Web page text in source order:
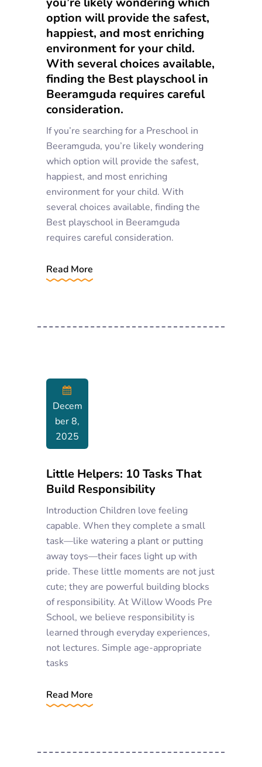
option will provide the safest,
happiest, and most enriching
environment for your child.
With several choices available,
finding the Best playschool in
Beeramguda requires careful
consideration.
If you’re searching for a Preschool in
Beeramguda, you’re likely wondering
which option will provide the safest,
happiest, and most enriching
environment for your child. With
several choices available, finding the
Best playschool in Beeramguda
requires careful consideration.
Read More
Decem
Ber 8,
2025
Little Helpers: 10 Tasks That
Build Responsibility
Introduction Children love feeling
capable. When they complete a small
task—like watering a plant or putting
away toys—their faces light up with
pride. These little moments are not just
cute; they are powerful building blocks
of responsibility. At Willow Woods Pre
School, we believe responsibility is
learned through everyday experiences,
not lectures. Simple age-appropriate
tasks
Read More